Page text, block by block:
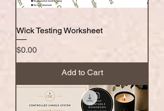
Wick Testing Worksheet
Price
$0.00
Add to Cart